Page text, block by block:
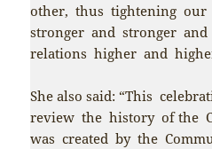
other, thus tightening our
stronger and stronger
relations higher and
She also said: “This
review the history of the
was created by the